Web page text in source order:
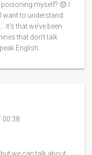
poisoning myself? 😔 I
want to understand.
it’s that we’ve been
that don’t talk
English.
00:38